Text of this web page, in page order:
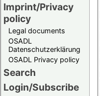
Imprint/Privacy
policy
Legal documents
OSADL
Datenschutzerklärung
OSADL Privacy policy
Search
Login/Subscribe